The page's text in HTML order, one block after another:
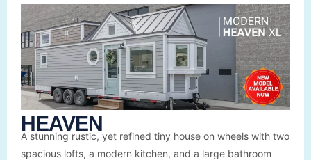
HEAVEN
A stunning rustic, yet refined tiny house on wheels with two
spacious lofts, a modern kitchen, and a large bathroom